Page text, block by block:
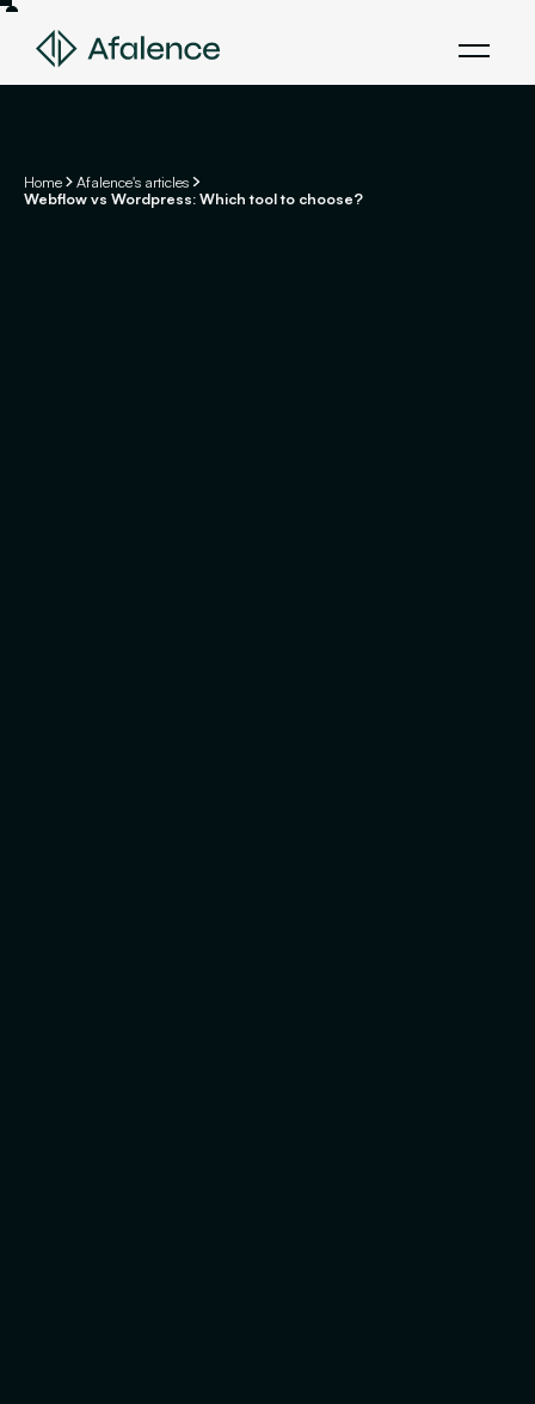
Home
Afalence's articles
Webflow vs Wordpress: Which tool to choose?